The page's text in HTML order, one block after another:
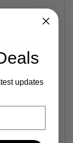
updates